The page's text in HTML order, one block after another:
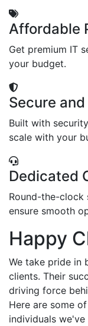
Affordable
Get premium IT
your budget.
Secure
Built with
scale with your
Dedicated
Round-the-clock
ensure smooth
Happy
We take pride in
clients. Their
driving force
Here are some
individuals